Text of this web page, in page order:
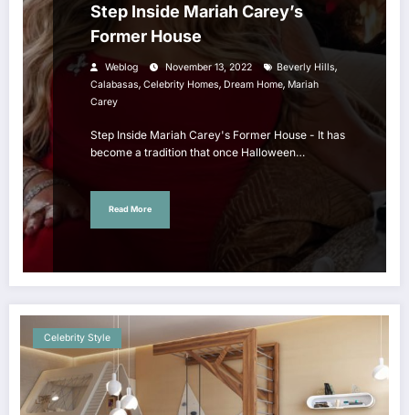
Step Inside Mariah Carey’s
Former House
Weblog November 13, 2022 Beverly Hills,
Calabasas, Celebrity Homes, Dream Home, Mariah
Carey
Step Inside Mariah Carey's Former House - It has
become a tradition that once Halloween…
Read More
Celebrity Style